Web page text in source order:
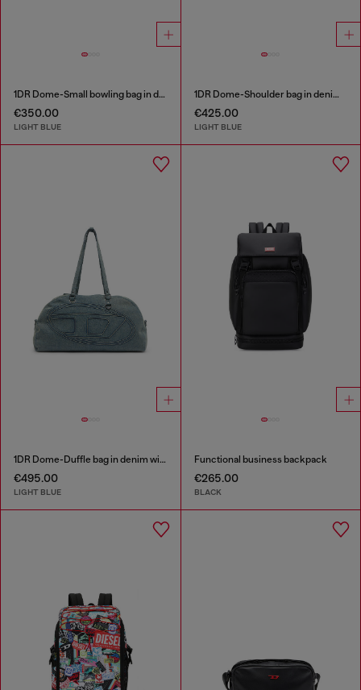
1DR Dome-Small bowling bag in denim with Oval D logo
€350.00
LIGHT BLUE
1DR Dome-Shoulder bag in denim with Oval D logo
€425.00
LIGHT BLUE
1DR Dome-Duffle bag in denim with Oval D logo
€495.00
LIGHT BLUE
Functional business backpack
€265.00
BLACK